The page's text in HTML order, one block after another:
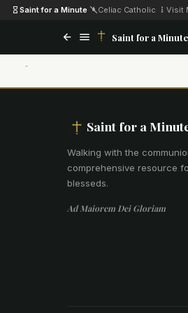
Saint for a Minute Celiac Catholic Visit
Saint for a Minute
Saint for a
Walking with the
comprehensive resource
blesseds.
Ad Maiorem Dei Gloriam